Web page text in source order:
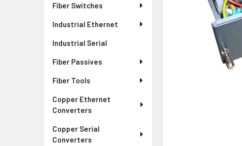
Fiber Switches
Industrial Ethernet
Industrial Serial
Fiber Passives
Fiber Tools
Copper Ethernet
Converters
Copper Serial
Converters